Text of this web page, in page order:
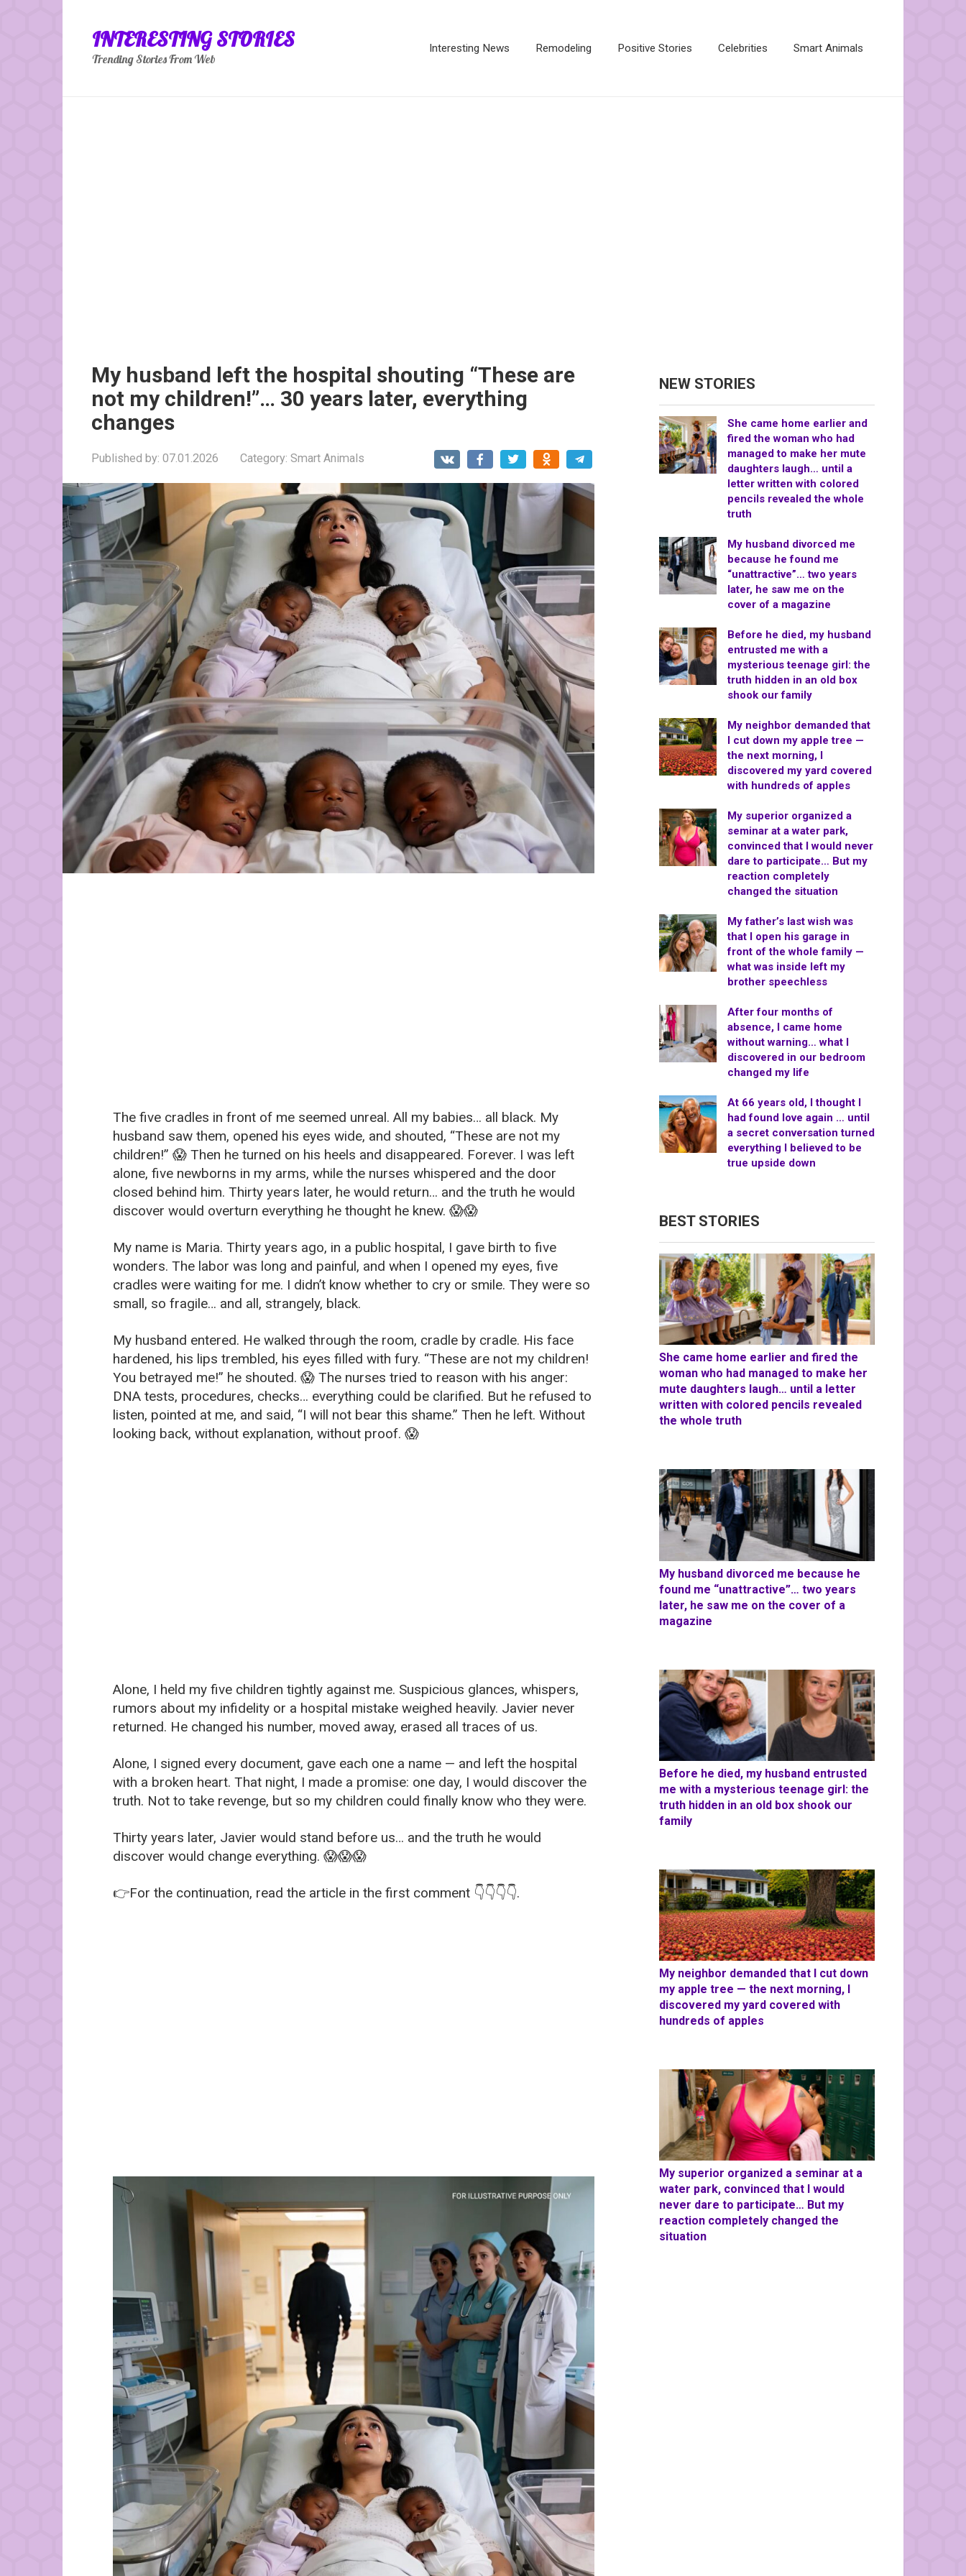
INTERESTING STORIES
Trending Stories From Web
Interesting News Remodeling Positive Stories Celebrities Smart Animals
My husband left the hospital shouting “These are
not my children!”… 30 years later, everything
changes
Published by: 07.01.2026 Category: Smart Animals
The five cradles in front of me seemed unreal. All my babies… all black. My
husband saw them, opened his eyes wide, and shouted, “These are not my
children!” 😱 Then he turned on his heels and disappeared. Forever. I was left
alone, five newborns in my arms, while the nurses whispered and the door
closed behind him. Thirty years later, he would return… and the truth he would
discover would overturn everything he thought he knew. 😱😱
My name is Maria. Thirty years ago, in a public hospital, I gave birth to five
wonders. The labor was long and painful, and when I opened my eyes, five
cradles were waiting for me. I didn’t know whether to cry or smile. They were so
small, so fragile… and all, strangely, black.
My husband entered. He walked through the room, cradle by cradle. His face
hardened, his lips trembled, his eyes filled with fury. “These are not my children!
You betrayed me!” he shouted. 😱 The nurses tried to reason with his anger:
DNA tests, procedures, checks… everything could be clarified. But he refused to
listen, pointed at me, and said, “I will not bear this shame.” Then he left. Without
looking back, without explanation, without proof. 😱
Alone, I held my five children tightly against me. Suspicious glances, whispers,
rumors about my infidelity or a hospital mistake weighed heavily. Javier never
returned. He changed his number, moved away, erased all traces of us.
Alone, I signed every document, gave each one a name — and left the hospital
with a broken heart. That night, I made a promise: one day, I would discover the
truth. Not to take revenge, but so my children could finally know who they were.
Thirty years later, Javier would stand before us… and the truth he would
discover would change everything. 😱😱😱
👉For the continuation, read the article in the first comment 👇👇👇👇.
NEW STORIES
She came home earlier and
fired the woman who had
managed to make her mute
daughters laugh… until a
letter written with colored
pencils revealed the whole
truth
My husband divorced me
because he found me
“unattractive”… two years
later, he saw me on the
cover of a magazine
Before he died, my husband
entrusted me with a
mysterious teenage girl: the
truth hidden in an old box
shook our family
My neighbor demanded that
I cut down my apple tree —
the next morning, I
discovered my yard covered
with hundreds of apples
My superior organized a
seminar at a water park,
convinced that I would never
dare to participate… But my
reaction completely
changed the situation
My father’s last wish was
that I open his garage in
front of the whole family —
what was inside left my
brother speechless
After four months of
absence, I came home
without warning… what I
discovered in our bedroom
changed my life
At 66 years old, I thought I
had found love again … until
a secret conversation turned
everything I believed to be
true upside down
BEST STORIES
She came home earlier and fired the
woman who had managed to make her
mute daughters laugh… until a letter
written with colored pencils revealed
the whole truth
My husband divorced me because he
found me “unattractive”… two years
later, he saw me on the cover of a
magazine
Before he died, my husband entrusted
me with a mysterious teenage girl: the
truth hidden in an old box shook our
family
My neighbor demanded that I cut down
my apple tree — the next morning, I
discovered my yard covered with
hundreds of apples
My superior organized a seminar at a
water park, convinced that I would
never dare to participate… But my
reaction completely changed the
situation